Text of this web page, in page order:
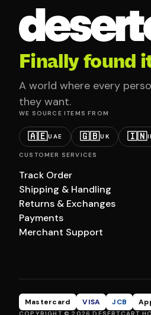
Finally found
A world where every
they want.
WE SOURCE ITEMS FROM
🇦🇪UAE 🇬🇧UK 🇮🇳
CUSTOMER SERVICES
Track Order
Shipping & Handling
Returns & Exchanges
Payments
Merchant Support
Mastercard VISA JCB